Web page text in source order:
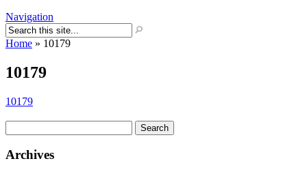
Navigation
Home » 10179
10179
10179
for:
Archives